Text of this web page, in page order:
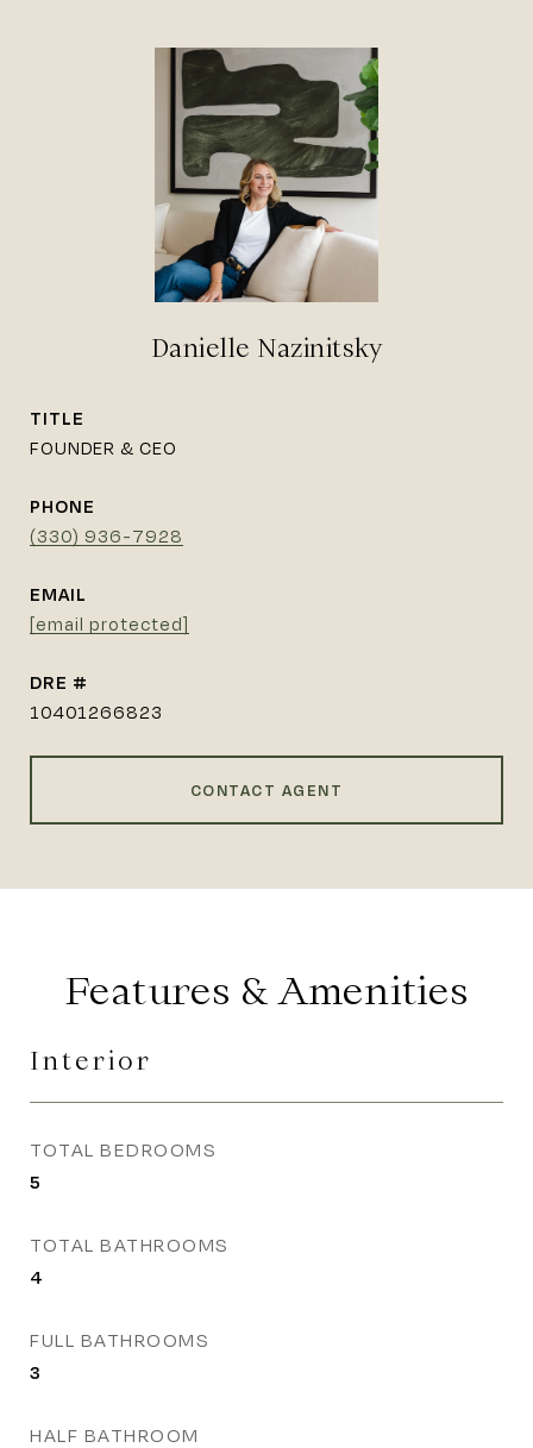
Danielle Nazinitsky
TITLE
FOUNDER & CEO
PHONE
(330) 936-7928
EMAIL
[email protected]
DRE #
10401266823
CONTACT AGENT
Features & Amenities
Interior
TOTAL BEDROOMS
5
TOTAL BATHROOMS
4
FULL BATHROOMS
3
HALF BATHROOM